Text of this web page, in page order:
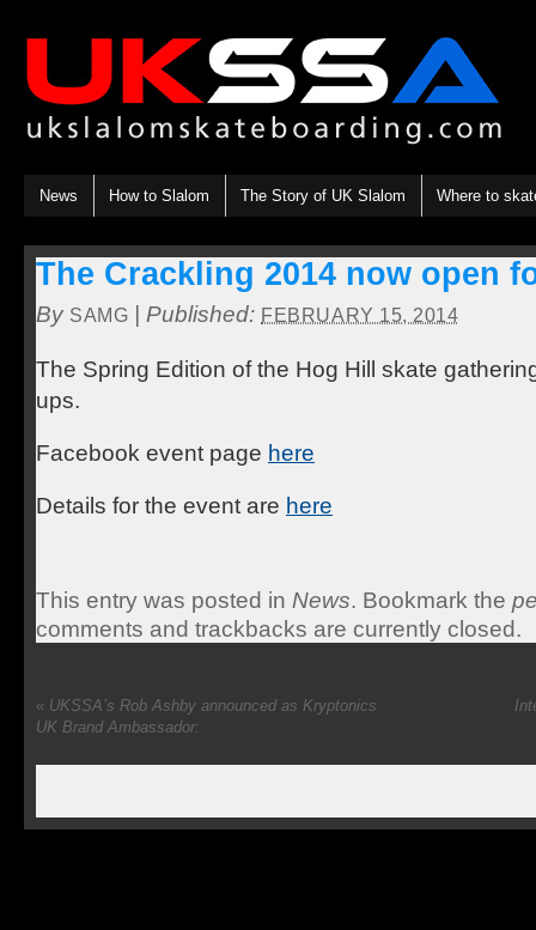
News How to Slalom The Story of UK Slalom Where to
The Crackling 2014 now open
By SAMG | Published: FEBRUARY 15, 2014
The Spring Edition of the Hog Hill skate
ups.
Facebook event page here
Details for the event are here
This entry was posted in News. Bookmark the
comments and trackbacks are currently closed.
« UKSSA’s Rob Ashby announced as Kryptonics
UK Brand Ambassador: